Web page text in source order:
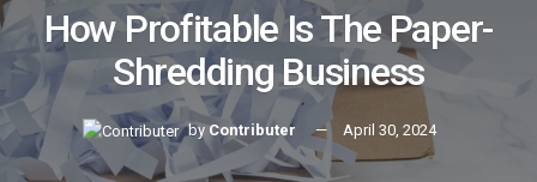
How Profitable Is The Paper-
Shredding Business
by Contributer April 30, 2024